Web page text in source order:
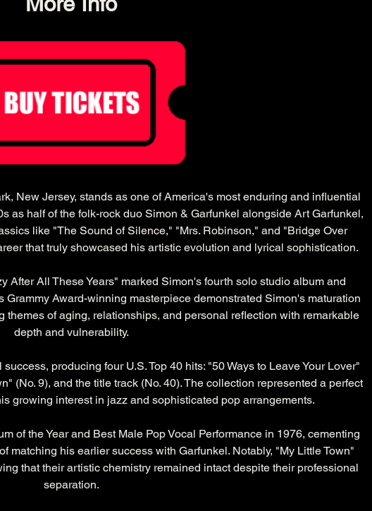
New Jersey, stands as one of America's most enduring and influential
as half of the folk-rock duo Simon & Garfunkel alongside Art Garfunkel,
like "The Sound of Silence," "Mrs. Robinson," and "Bridge Over
that truly showcased his artistic evolution and lyrical sophistication.
After All These Years" marked Simon's fourth solo studio album and
Grammy Award-winning masterpiece demonstrated Simon's maturation
themes of aging, relationships, and personal reflection with remarkable
depth and vulnerability.
producing four U.S. Top 40 hits: "50 Ways to Leave Your Lover"
(No. 9), and the title track (No. 40). The collection represented a perfect
growing interest in jazz and sophisticated pop arrangements.
of the Year and Best Male Pop Vocal Performance in 1976, cementing
matching his earlier success with Garfunkel. Notably, "My Little Town"
that their artistic chemistry remained intact despite their professional
separation.